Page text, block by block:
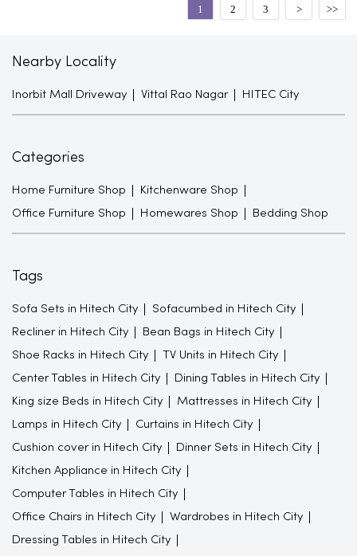
1 2 3
Nearby Locality
Inorbit Mall Driveway Vittal Rao Nagar HITEC City
Categories
Home Furniture Shop Kitchenware Shop
Office Furniture Shop Homewares Shop Bedding Shop
Tags
Sofa Sets in Hitech City Sofacumbed in Hitech City
Recliner in Hitech City Bean Bags in Hitech City
Shoe Racks in Hitech City TV Units in Hitech City
Center Tables in Hitech City Dining Tables in Hitech City
King size Beds in Hitech City Mattresses in Hitech City
Lamps in Hitech City Curtains in Hitech City
Cushion cover in Hitech City Dinner Sets in Hitech City
Kitchen Appliance in Hitech City
Computer Tables in Hitech City
Office Chairs in Hitech City Wardrobes in Hitech City
Dressing Tables in Hitech City